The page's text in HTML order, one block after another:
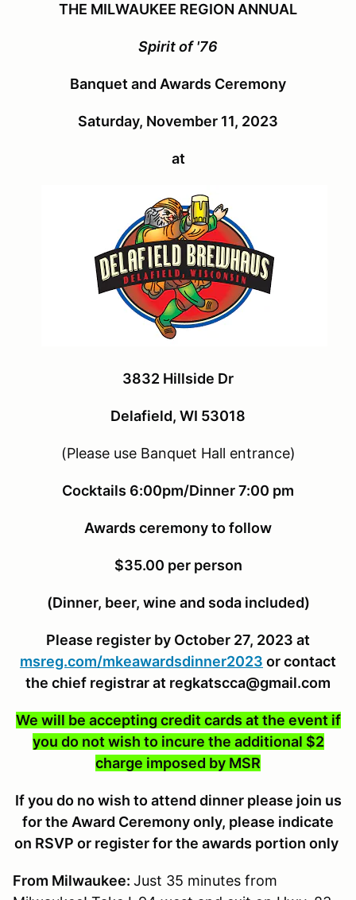
THE MILWAUKEE REGION ANNUAL
Spirit of '76
Banquet and Awards Ceremony
Saturday, November 11, 2023
at
3832 Hillside Dr
Delafield, WI 53018
(Please use Banquet Hall entrance)
Cocktails 6:00pm/Dinner 7:00 pm
Awards ceremony to follow
$35.00 per person
(Dinner, beer, wine and soda included)
Please register by October 27, 2023 at
msreg.com/mkeawardsdinner2023 or contact
the chief registrar at regkatscca@gmail.com
We will be accepting credit cards at the event if
you do not wish to incure the additional $2
charge imposed by MSR
If you do no wish to attend dinner please join us
for the Award Ceremony only, please indicate
on RSVP or register for the awards portion only
From Milwaukee: Just 35 minutes from